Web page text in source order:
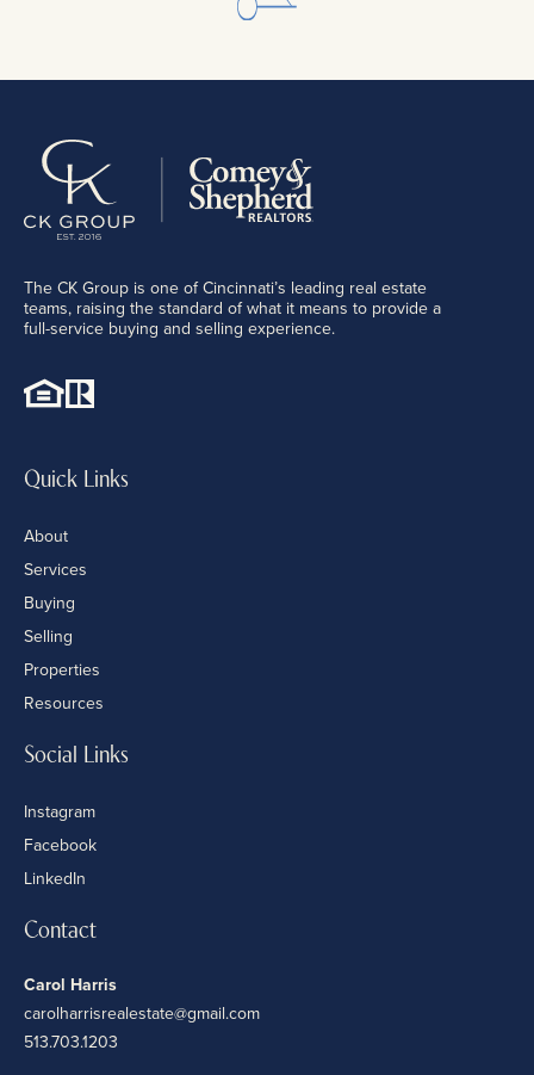
The CK Group is one of Cincinnati’s leading real estate
teams, raising the standard of what it means to provide a
full-service buying and selling experience.
Quick Links
About
Services
Buying
Selling
Properties
Resources
Social Links
Instagram
Facebook
LinkedIn
Contact
Carol Harris
carolharrisrealestate@gmail.com
513.703.1203